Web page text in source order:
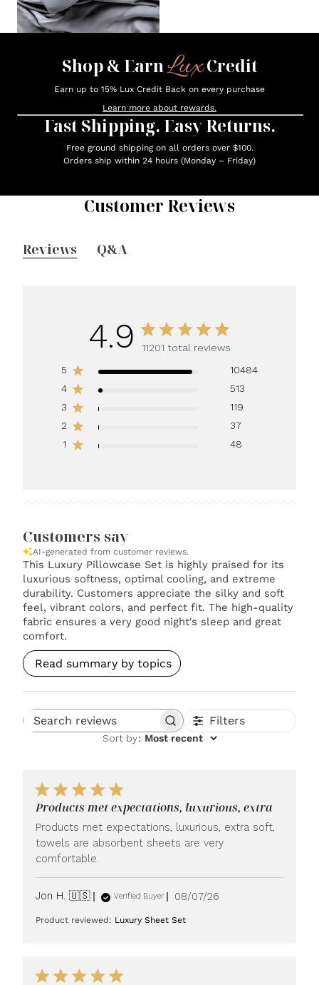
Shop & EarnLuxCredit
Earn up to 15% Lux Credit Back on every purchase
Learn more about rewards.
Fast Shipping. Easy Returns.
Free ground shipping on all orders over $100.
Orders ship within 24 hours (Monday – Friday)
Customer Reviews
Reviews Q&A
4.9
11201 total reviews
5
10484
4
513
3
119
2
37
1
48
Customers say
AI-generated from customer reviews.
This Luxury Pillowcase Set is highly praised for its
luxurious softness, optimal cooling, and extreme
durability. Customers appreciate the silky and soft
feel, vibrant colors, and perfect fit. The high-quality
fabric ensures a very good night's sleep and great
comfort.
Read summary by topics
Search reviews Filters
Sort by: Most recent
Products met expectations, luxurious, extra
Products met expectations, luxurious, extra soft,
towels are absorbent sheets are very
comfortable.
Jon H. 🇺🇸 Verified Buyer
Published
08/07/26
Product reviewed: Luxury Sheet Set